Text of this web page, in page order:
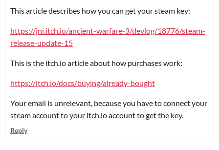
This article describes how you can get your steam key:
https://jni.itch.io/ancient-warfare-3/devlog/18776/steam-
release-update-15
This is the itch.io article about how purchases work:
https://itch.io/docs/buying/already-bought
Your email is unrelevant, because you have to connect your
steam account to your itch.io account to get the key.
Reply